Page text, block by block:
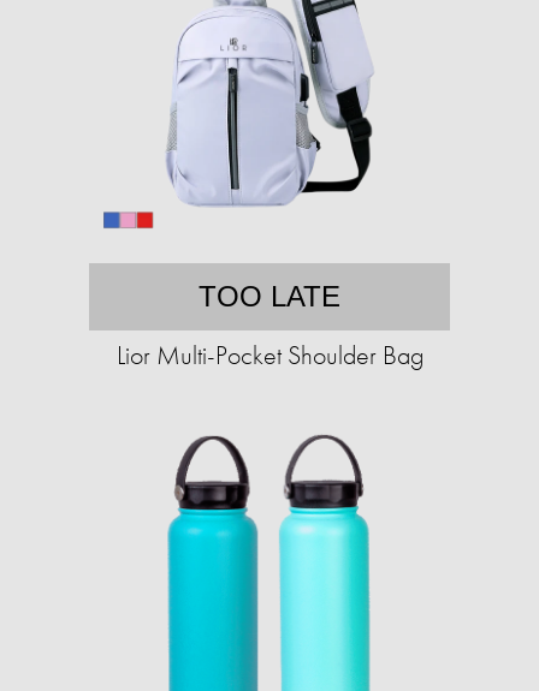
TOO LATE
Lior Multi-Pocket Shoulder Bag